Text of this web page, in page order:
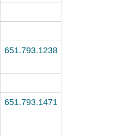
651.793.1238
651.793.1471